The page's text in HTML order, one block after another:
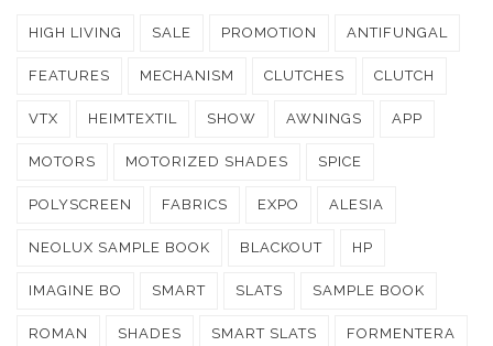
HIGH LIVING SALE PROMOTION ANTIFUNGAL
FEATURES MECHANISM CLUTCHES CLUTCH
VTX HEIMTEXTIL SHOW AWNINGS APP
MOTORS MOTORIZED SHADES SPICE
POLYSCREEN FABRICS EXPO ALESIA
NEOLUX SAMPLE BOOK BLACKOUT HP
IMAGINE BO SMART SLATS SAMPLE BOOK
ROMAN SHADES SMART SLATS FORMENTERA